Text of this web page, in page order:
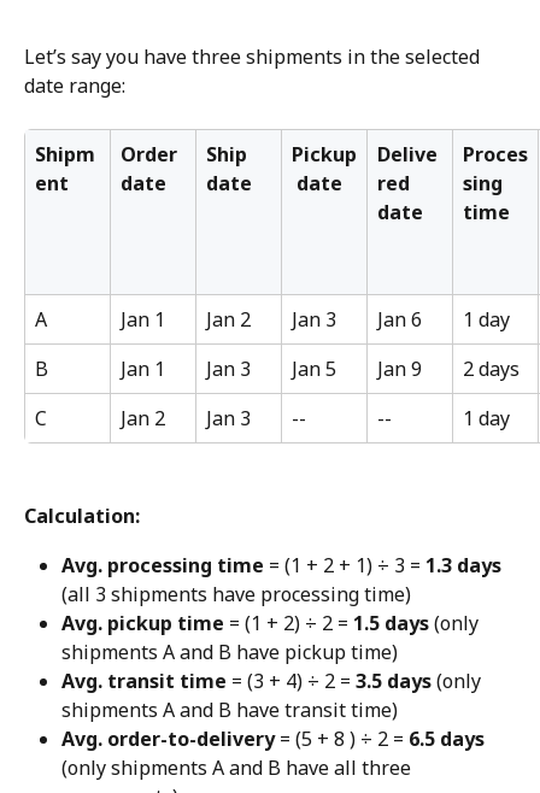
Let’s say you have three shipments in the selected
date range:
Shipm
ent
Order
date
Ship
date
Pickup
date
Delive
red
date
Proces
sing
time
A Jan 1 Jan 2 Jan 3 Jan 6
1 day
B
Jan 1 Jan 3 Jan 5 Jan 9
2 days
C
Jan 2 Jan 3 -- -- 1 day
Calculation:
Avg. processing time = (1 + 2 + 1) ÷ 3 = 1.3 days
(all 3 shipments have processing time)
Avg. pickup time = (1 + 2) ÷ 2 = 1.5 days (only
shipments A and B have pickup time)
Avg. transit time = (3 + 4) ÷ 2 = 3.5 days (only
shipments A and B have transit time)
Avg. order-to-delivery = (5 + 8 ) ÷ 2 = 6.5 days
(only shipments A and B have all three